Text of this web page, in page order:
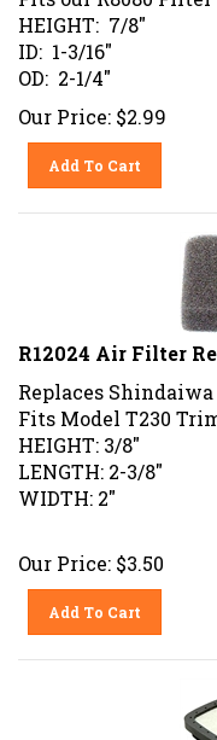
HEIGHT: 7/8"
ID: 1-3/16"
OD: 2-1/4"
Our Price: $2.99
Add To Cart
R12024 Air Filter
Replaces Shindaiwa
Fits Model T230
HEIGHT: 3/8"
LENGTH: 2-3/8"
WIDTH: 2"
Our Price: $3.50
Add To Cart